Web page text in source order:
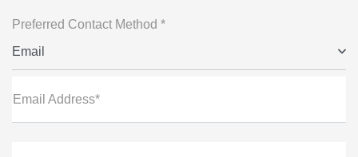
Preferred Contact Method *
Email
Email Address*